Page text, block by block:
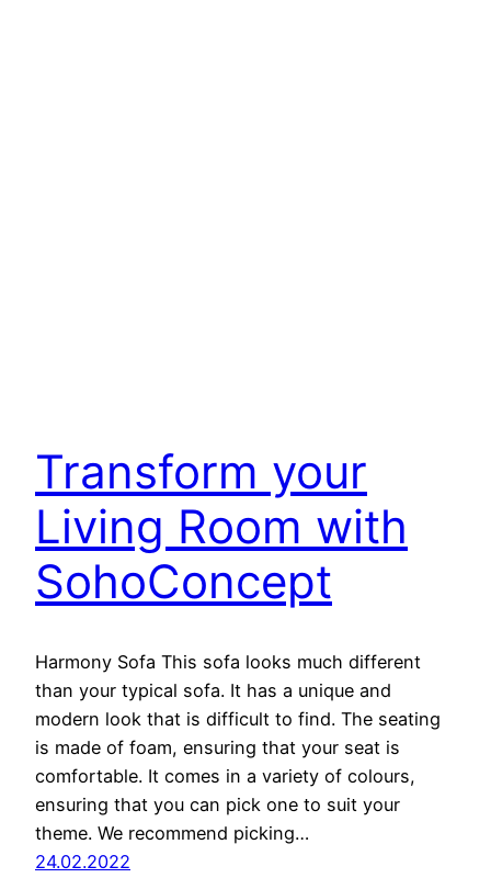
Transform your
Living Room with
SohoConcept
Harmony Sofa This sofa looks much different
than your typical sofa. It has a unique and
modern look that is difficult to find. The seating
is made of foam, ensuring that your seat is
comfortable. It comes in a variety of colours,
ensuring that you can pick one to suit your
theme. We recommend picking…
24.02.2022